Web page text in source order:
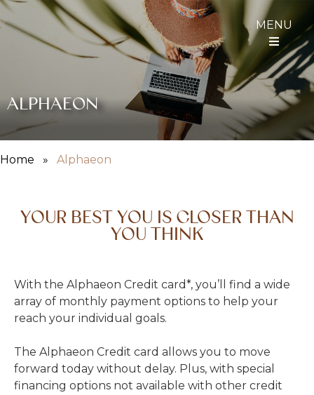
MENU
ALPHAEON
Home » Alphaeon
YOUR BEST YOU IS CLOSER THAN
YOU THINK
With the Alphaeon Credit card*, you’ll find a wide
array of monthly payment options to help your
reach your individual goals.
The Alphaeon Credit card allows you to move
forward today without delay. Plus, with special
financing options not available with other credit